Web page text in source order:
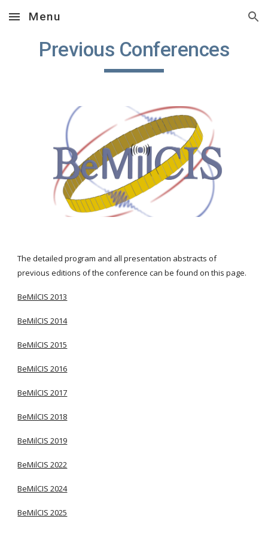
Skip to main content Skip to navigation
Menu
Previous Conferences
The detailed program and all presentation abstracts of
previous editions of the conference can be found on this page.
BeMilCIS 2013
BeMilCIS 2014
BeMilCIS 2015
BeMilCIS 2016
BeMilCIS 2017
BeMilCIS 2018
BeMilCIS 2019
BeMilCIS 2022
BeMilCIS 2024
BeMilCIS 2025